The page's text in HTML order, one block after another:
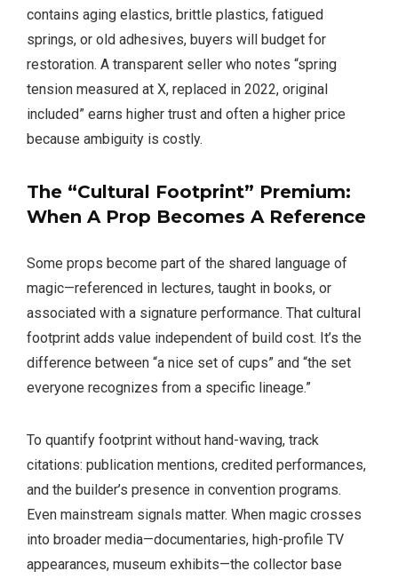
contains aging elastics, brittle plastics, fatigued
springs, or old adhesives, buyers will budget for
restoration. A transparent seller who notes “spring
tension measured at X, replaced in 2022, original
included” earns higher trust and often a higher price
because ambiguity is costly.
The “Cultural Footprint” Premium:
When A Prop Becomes A Reference
Some props become part of the shared language of
magic—referenced in lectures, taught in books, or
associated with a signature performance. That cultural
footprint adds value independent of build cost. It’s the
difference between “a nice set of cups” and “the set
everyone recognizes from a specific lineage.”
To quantify footprint without hand-waving, track
citations: publication mentions, credited performances,
and the builder’s presence in convention programs.
Even mainstream signals matter. When magic crosses
into broader media—documentaries, high-profile TV
appearances, museum exhibits—the collector base